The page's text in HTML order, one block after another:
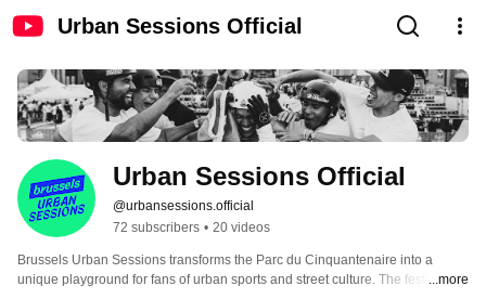
Urban Sessions Official
Urban Sessions Official
@urbansessions.official
72 subscribers • 20 videos
Brussels Urban Sessions transforms the Parc du Cinquantenaire into a
unique playground for fans of urban sports and street culture. The festival’s
...more